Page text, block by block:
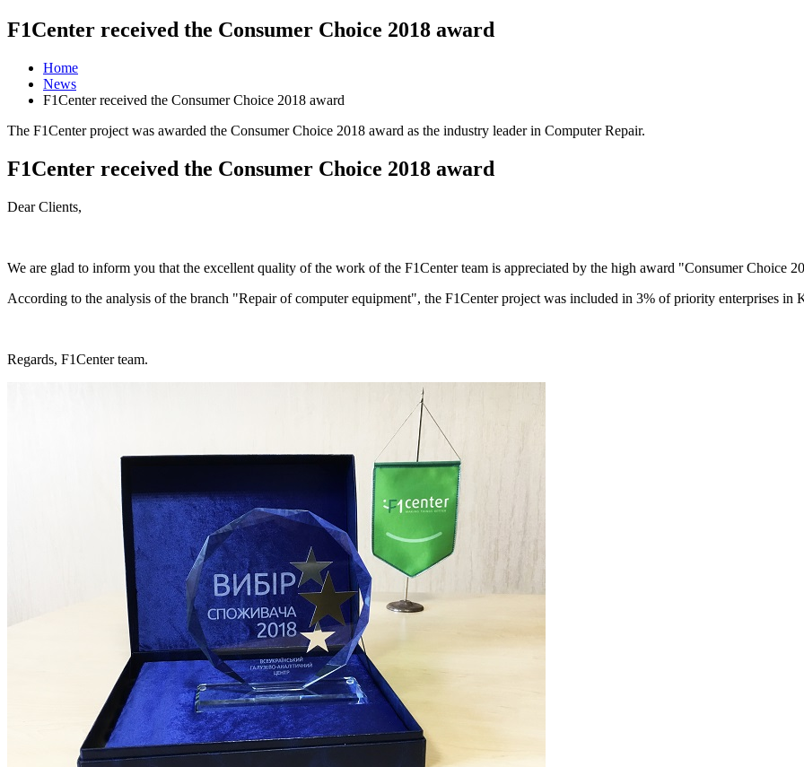
F1Center received the Consumer Choice 2018 award
Home
News
F1Center received the Consumer Choice 2018 award
The F1Center project was awarded the Consumer Choice 2018 award as the industry leader in Computer Repair.
F1Center received the Consumer Choice 2018 award
Dear Clients,
We are glad to inform you that the excellent quality of the work of the F1Center team is appreciated by the high award "Consumer Choice
According to the analysis of the branch "Repair of computer equipment", the F1Center project was included in 3% of priority enterprises in
Regards, F1Center team.